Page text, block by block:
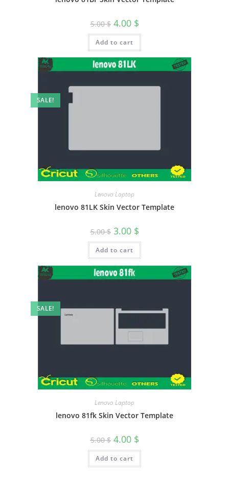
5.00$ 4.00 $
Add to cart
SALE!
Lenovo Laptop
lenovo 81LK Skin Vector Template
5.00$ 3.00 $
Add to cart
SALE!
Lenovo Laptop
lenovo 81fk Skin Vector Template
5.00$ 4.00 $
Add to cart